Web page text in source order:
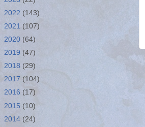
2022 (143)
2021 (107)
2020 (64)
2019 (47)
2018 (29)
2017 (104)
2016 (17)
2015 (10)
2014 (24)